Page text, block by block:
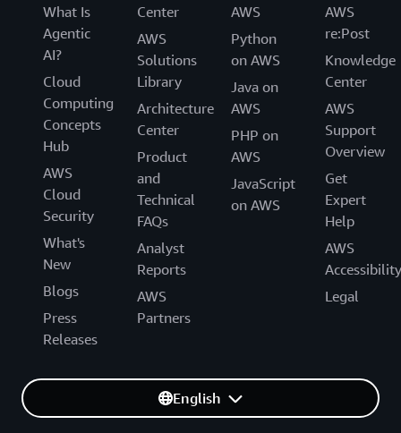
What Is
Agentic
AI?
Cloud
Computing
Concepts
Hub
AWS
Cloud
Security
What's
New
Blogs
Press
Releases
Center
AWS
Solutions
Library
Architecture
Center
Product
and
Technical
FAQs
Analyst
Reports
AWS
Partners
AWS
Python
on AWS
Java on
AWS
PHP on
AWS
JavaScript
on AWS
AWS
re:Post
Knowledge
Center
AWS
Support
Overview
Get
Expert
Help
AWS
Accessibility
Legal
English